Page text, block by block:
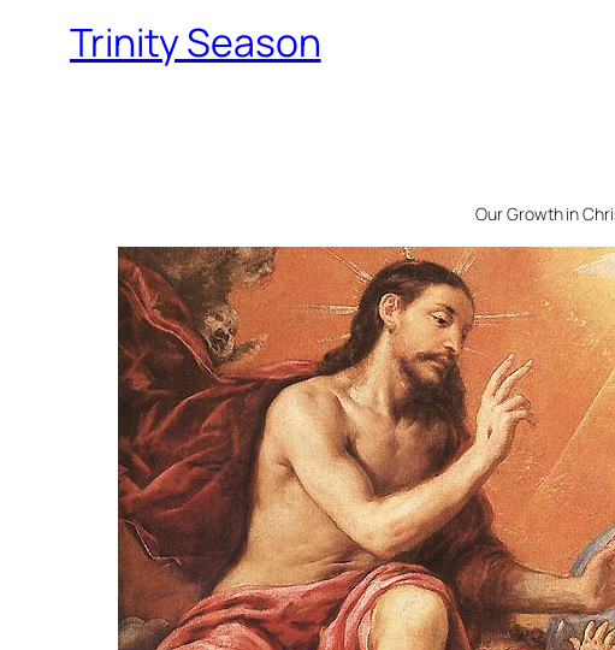
Trinity Season
Our Growth in